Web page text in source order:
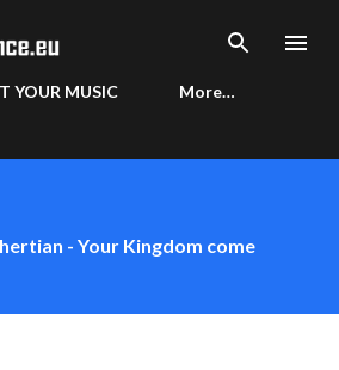
YOUR MUSIC More…
- Your Kingdom come